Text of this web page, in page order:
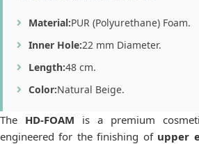
Material:PUR (Polyurethane) Foam.
Inner Hole:22 mm Diameter.
Length:48 cm.
Color:Natural Beige.
The HD-FOAM is a premium
engineered for the finishing of upper